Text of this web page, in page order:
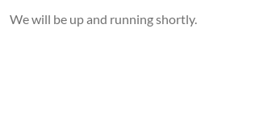
We will be up and running shortly.